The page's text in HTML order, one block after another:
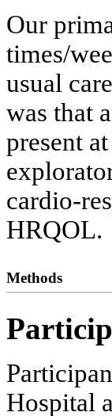
Our
times/
usual
was that
present
cardio-
HRQOL.
Methods
Hospital